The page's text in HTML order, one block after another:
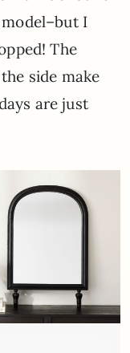
I
The
side make
are just